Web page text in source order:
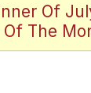
SmithOf
Of The